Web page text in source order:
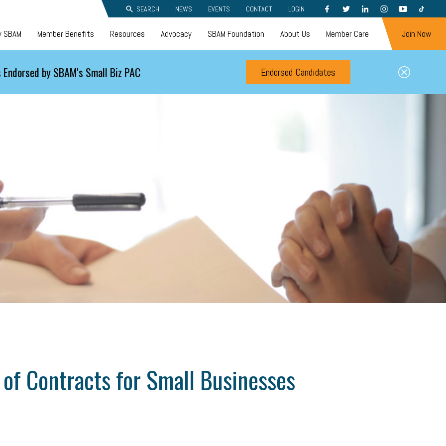
SEARCH NEWS EVENTS CONTACT LOGIN FACEBOOKTWITTERLINKEDININSTAGRAMYOUTUBETIKTOK
SBAM Member Benefits Resources Advocacy SBAM Foundation About Us Member Care Join Now
by SBAM's Small Biz PAC Endorsed Candidates
Contracts for Small Businesses